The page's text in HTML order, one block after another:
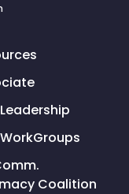
Coalition